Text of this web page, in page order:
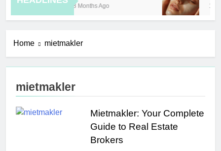
8 Months Ago 10
Home mietmakler
mietmakler
Mietmakler: Your Complete
Guide to Real Estate
Brokers